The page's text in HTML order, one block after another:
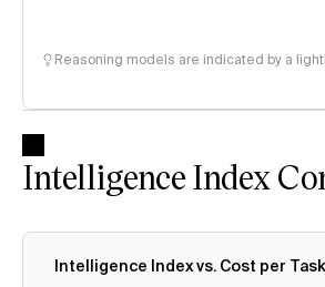
Reasoning models are indicated by a
Intelligence Index
Intelligence Index vs. Cost per Task